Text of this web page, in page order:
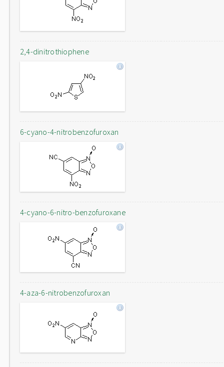
2,4-dinitrothiophene
6-cyano-4-nitrobenzofuroxan
4-cyano-6-nitro-benzofuroxane
4-aza-6-nitrobenzofuroxan